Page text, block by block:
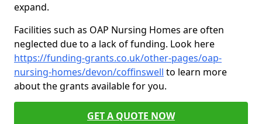
expand.
Facilities such as OAP Nursing Homes are often
neglected due to a lack of funding. Look here
https://funding-grants.co.uk/other-pages/oap-
nursing-homes/devon/coffinswell to learn more
about the grants available for you.
GET A QUOTE NOW